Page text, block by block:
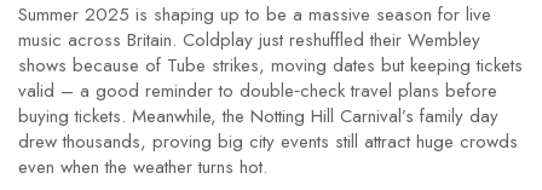
Summer 2025 is shaping up to be a massive season for live
music across Britain. Coldplay just reshuffled their Wembley
shows because of Tube strikes, moving dates but keeping tickets
valid – a good reminder to double‑check travel plans before
buying tickets. Meanwhile, the Notting Hill Carnival’s family day
drew thousands, proving big city events still attract huge crowds
even when the weather turns hot.